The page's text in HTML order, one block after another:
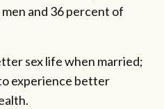
and 36 percent of
sex life when married;
experience better